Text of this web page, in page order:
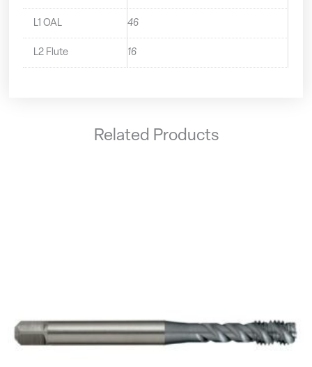
L1 OAL 46
L2 Flute 16
Related Products